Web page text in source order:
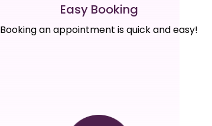
Easy Booking
Booking an appointment is quick and easy!